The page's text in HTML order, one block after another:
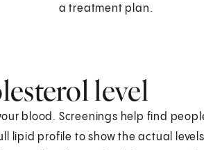
a treatment plan.
level
blood. Screenings help find
lipid profile to show the actual